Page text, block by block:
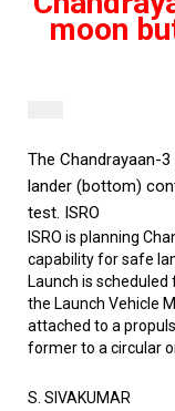
moon
The Chandrayaan-
lander (bottom)
test. ISRO
ISRO is planning
capability for safe
Launch is
the Launch Vehicle
attached to a
former to a circular
S. SIVAKUMAR